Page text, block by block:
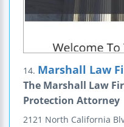
14. Marshall Law
The Marshall Law
Protection Attorney
2121 North California